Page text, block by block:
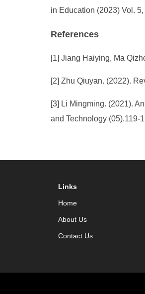
in Education (2023) Vol.
References
[1] Jiang Haiying, Ma
[2] Zhu Qiuyan. (2022).
[3] Li Mingming. (2021).
and Technology (05).119-
Links
Home
About Us
Contact Us